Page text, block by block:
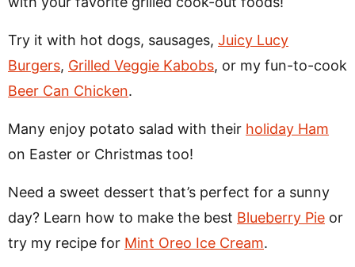
Try it with hot dogs, sausages, Juicy Lucy
Burgers, Grilled Veggie Kabobs, or my fun-to-cook
Beer Can Chicken.
Many enjoy potato salad with their holiday Ham
on Easter or Christmas too!
Need a sweet dessert that’s perfect for a sunny
day? Learn how to make the best Blueberry Pie or
try my recipe for Mint Oreo Ice Cream.